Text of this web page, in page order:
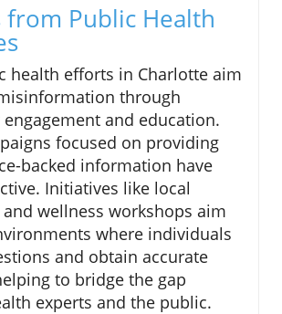
from Public Health
health efforts in Charlotte aim
through
and education.
focused on providing
backed information have
Initiatives like local
wellness workshops aim
where individuals
and obtain accurate
to bridge the gap
experts and the public.